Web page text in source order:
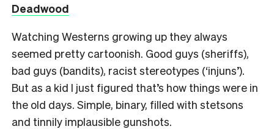
Deadwood
Watching Westerns growing up they always
seemed pretty cartoonish. Good guys (sheriffs),
bad guys (bandits), racist stereotypes (‘injuns’).
But as a kid I just figured that’s how things were in
the old days. Simple, binary, filled with stetsons
and tinnily implausible gunshots.